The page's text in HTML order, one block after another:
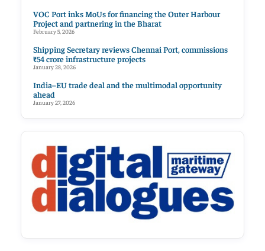
VOC Port inks MoUs for financing the Outer Harbour
Project and partnering in the Bharat
February 5, 2026
Shipping Secretary reviews Chennai Port, commissions
₹54 crore infrastructure projects
January 28, 2026
India–EU trade deal and the multimodal opportunity
ahead
January 27, 2026